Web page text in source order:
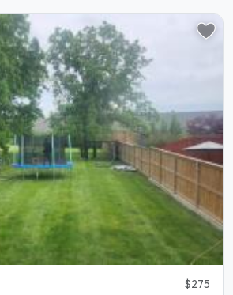
$275